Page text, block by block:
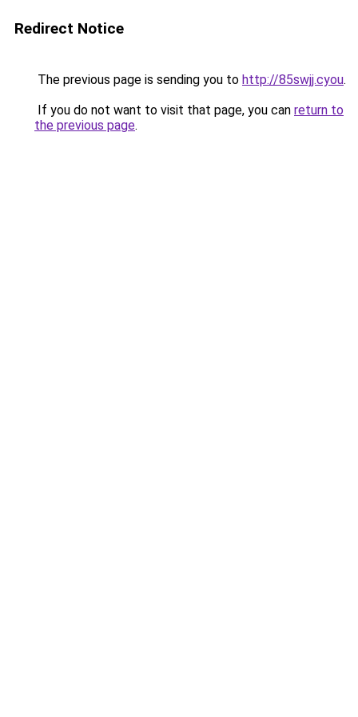
Redirect Notice
The previous page is sending you to http://85swjj.cyou.
If you do not want to visit that page, you can return to
the previous page.